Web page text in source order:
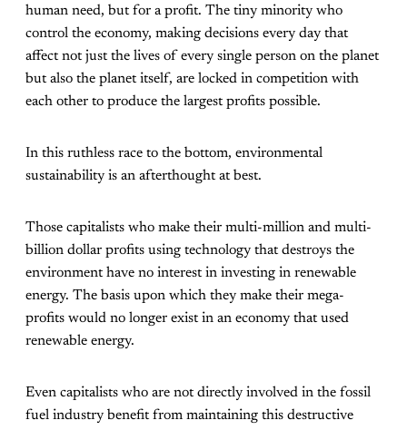
human need, but for a profit. The tiny minority who
control the economy, making decisions every day that
affect not just the lives of every single person on the planet
but also the planet itself, are locked in competition with
each other to produce the largest profits possible.
In this ruthless race to the bottom, environmental
sustainability is an afterthought at best.
Those capitalists who make their multi-million and multi-
billion dollar profits using technology that destroys the
environment have no interest in investing in renewable
energy. The basis upon which they make their mega-
profits would no longer exist in an economy that used
renewable energy.
Even capitalists who are not directly involved in the fossil
fuel industry benefit from maintaining this destructive